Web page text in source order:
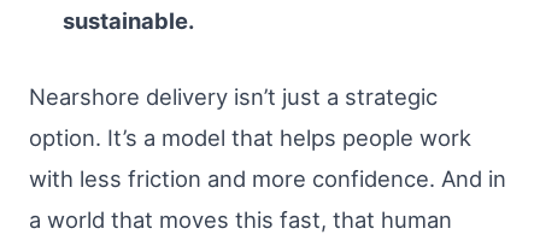
sustainable.
Nearshore delivery isn’t just a strategic
option. It’s a model that helps people work
with less friction and more confidence. And in
a world that moves this fast, that human